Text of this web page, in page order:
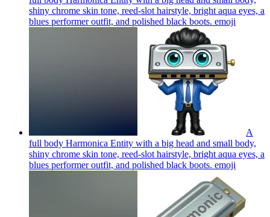
shiny chrome skin tone, reed-slot hairstyle, bright aqua eyes, a
blues performer outfit, and polished black boots. emoji
A
full body Harmonica Entity with a big head and small body,
shiny chrome skin tone, reed-slot hairstyle, bright aqua eyes, a
blues performer outfit, and polished black boots. emoji